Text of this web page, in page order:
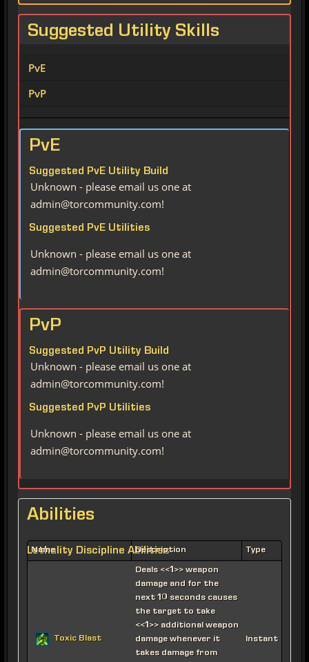
Suggested Utility Skills
PvE
PvP
PvE
Suggested PvE Utility Build
Unknown - please email us one at
admin@torcommunity.com!
Suggested PvE Utilities
Unknown - please email us one at
admin@torcommunity.com!
PvP
Suggested PvP Utility Build
Unknown - please email us one at
admin@torcommunity.com!
Suggested PvP Utilities
Unknown - please email us one at
admin@torcommunity.com!
Abilities
Lethality Discipline Abilities
Name Description Type
Toxic Blast
Deals <<1>> weapon
damage and for the
next 10 seconds causes
the target to take
<<1>> additional weapon
damage whenever it
takes damage from
Instant